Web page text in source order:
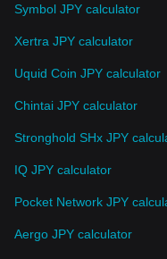
Symbol JPY calculator
Xertra JPY calculator
Uquid Coin JPY calculator
Chintai JPY calculator
Stronghold SHx JPY
IQ JPY calculator
Pocket Network JPY
Aergo JPY calculator